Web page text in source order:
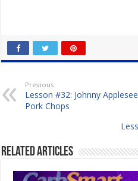
Previous
Lesson #32: Johnny
Pork Chops
Related Articles